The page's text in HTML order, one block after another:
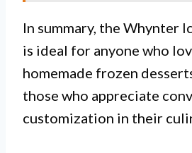
In summary, the Whynter
is ideal for anyone who
homemade frozen
those who appreciate
customization in their